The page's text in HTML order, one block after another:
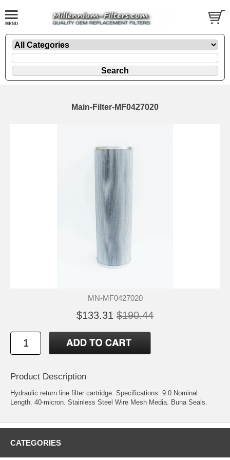
Main-Filter-MF0427020
MN-MF0427020
$133.31 $190.44
Product Description
Hydraulic return line filter cartridge. Specifications: 9.0 Nominal
Length. 40-micron. Stainless Steel Wire Mesh Media. Buna Seals.
CATEGORIES